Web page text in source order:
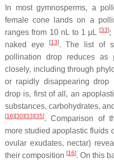
In most gymnosperms, a
female cone lands on a
ranges from 10 nL to 1 μL [33];
naked eye
[13]. The list of
pollination drop reduces as
closely, including through
or rapidly disappearing
drop is, first of all, an
substances, carbohydrates,
[16][30][33][35]. Comparison of
more studied apoplastic fluids
ovular exudates, nectar)
their composition [16]. On this